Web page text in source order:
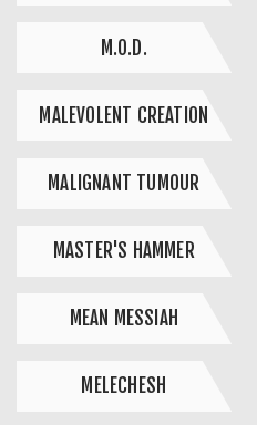
M.O.D.
MALEVOLENT CREATION
MALIGNANT TUMOUR
MASTER'S HAMMER
MEAN MESSIAH
MELECHESH